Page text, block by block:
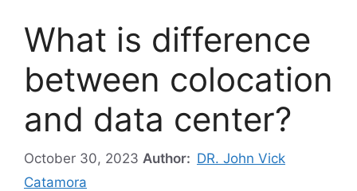
What is difference
between colocation
and data center?
October 30, 2023 Author: DR. John Vick
Catamora